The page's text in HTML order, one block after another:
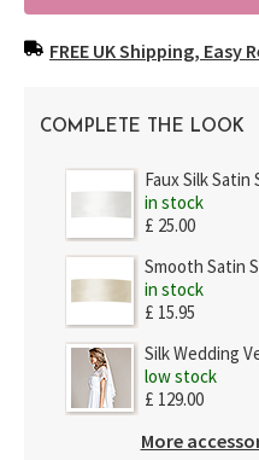
FREE UK Shipping, Easy
COMPLETE THE LOOK
Faux Silk Satin
in stock
£ 25.00
Smooth Satin
in stock
£ 15.95
Silk Wedding
low stock
£ 129.00
More